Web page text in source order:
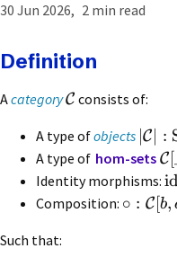
30 Jun 2026 2 min read
Definition
AcategoryC consists of:
A type ofobjects C :
A type of hom-sets C [
Identity morphisms:
Composition: ∘ : C [b,
Such that: